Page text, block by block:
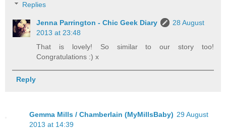
Replies
Jenna Parrington - Chic Geek Diary
28 August
2013 at 23:48
That is lovely! So similar to our story too!
Congratulations :) x
Reply
Gemma Mills / Chamberlain (MyMillsBaby) 29 August
2013 at 14:39